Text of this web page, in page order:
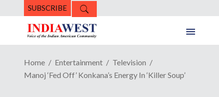
SUBSCRIBE
Home Entertainment
Television
Manoj ‘Fed Off’ Konkana’s Energy In ‘Killer Soup’